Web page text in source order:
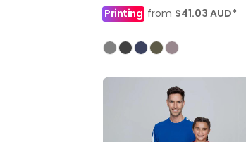
Printing from $41.03 AUD*